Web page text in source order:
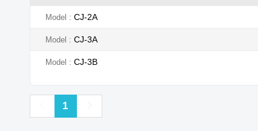
Model CJ-2A
Model CJ-3A
Model CJ-3B
Previous
1